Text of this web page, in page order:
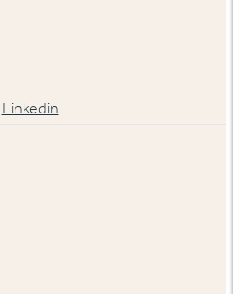
Linkedin